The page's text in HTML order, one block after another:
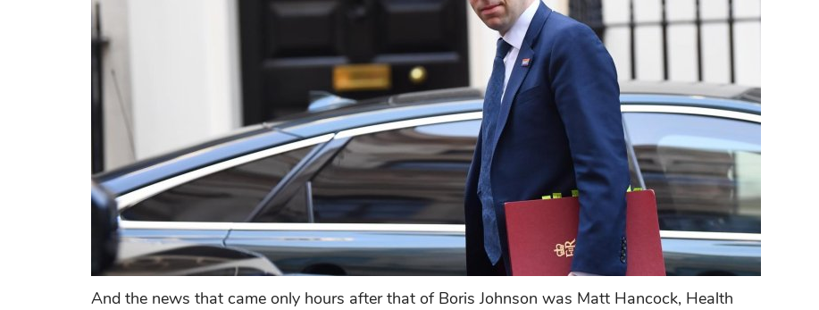
And the news that came only hours after that of Boris Johnson was Matt Hancock, Health